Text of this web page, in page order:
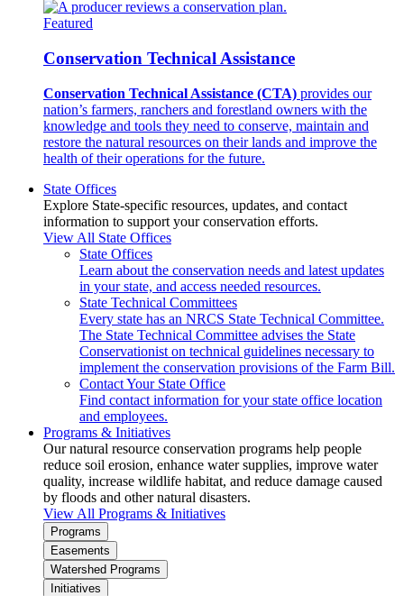
Featured
Conservation Technical Assistance
Conservation Technical Assistance (CTA) provides our
nation’s farmers, ranchers and forestland owners with the
knowledge and tools they need to conserve, maintain and
restore the natural resources on their lands and improve the
health of their operations for the future.
State Offices
Explore State-specific resources, updates, and contact
information to support your conservation efforts.
View All State Offices
State Offices
Learn about the conservation needs and latest updates
in your state, and access needed resources.
State Technical Committees
Every state has an NRCS State Technical Committee.
The State Technical Committee advises the State
Conservationist on technical guidelines necessary to
implement the conservation provisions of the Farm Bill.
Contact Your State Office
Find contact information for your state office location
and employees.
Programs & Initiatives
Our natural resource conservation programs help people
reduce soil erosion, enhance water supplies, improve water
quality, increase wildlife habitat, and reduce damage caused
by floods and other natural disasters.
View All Programs & Initiatives
Programs
Easements
Watershed Programs
Initiatives